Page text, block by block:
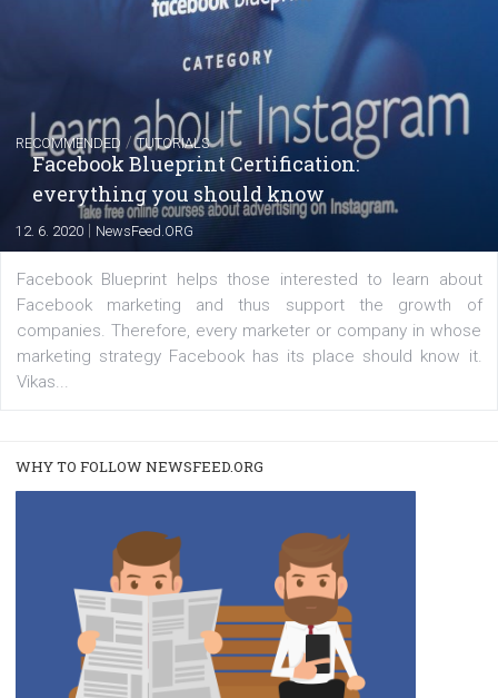
Instagram is testing shopping tags in
captions
22. 6. 2020| Renata Ekine
A new type of product tagging that is currently under
captions. This is an exciting feature that provides
users with a new way to see your...
RECOMMENDED TUTORIALS
Facebook Blueprint Certification:
everything you should know
12. 6. 2020|NewsFeed.ORG